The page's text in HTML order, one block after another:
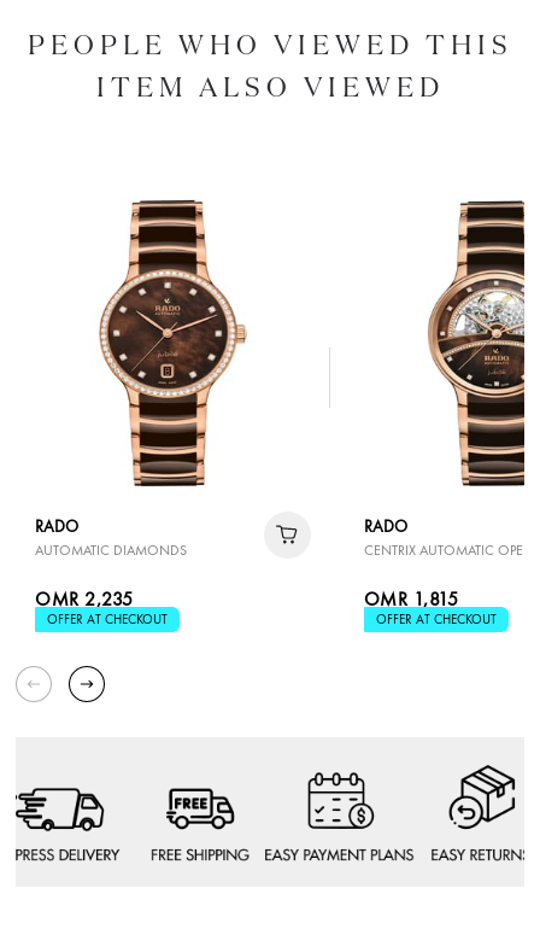
PEOPLE WHO VIEWED THIS
ITEM ALSO VIEWED
RADO
AUTOMATIC DIAMONDS
OMR 2,235
OFFER AT CHECKOUT
RADO
CENTRIX AUTOMATIC OPEN
OMR 1,815
OFFER AT CHECKOUT